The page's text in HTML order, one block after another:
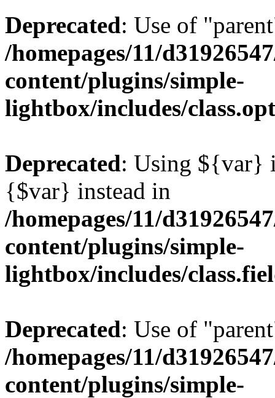
Deprecated: Use of
/homepages/11/
content/plugins/simple-
lightbox/includes/
Deprecated: Using ${var}
{$var} instead in
/homepages/11/
content/plugins/simple-
lightbox/includes/
Deprecated: Use of
/homepages/11/
content/plugins/simple-